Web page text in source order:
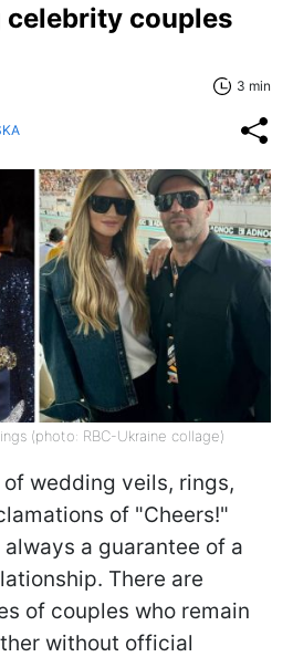
couples
3 min
(photo: RBC-Ukraine collage)
wedding veils, rings,
of "Cheers!"
a guarantee of a
There are
of couples who remain
without official